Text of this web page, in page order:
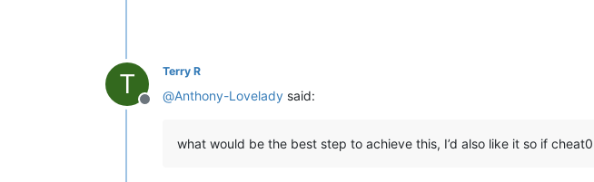
T
Offline
Terry R
@Anthony-Lovelady said:
what would be the best step to achieve this, I’d also like it so if